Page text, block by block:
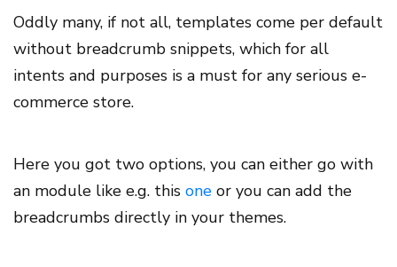
Oddly many, if not all, templates come per default
without breadcrumb snippets, which for all
intents and purposes is a must for any serious e-
commerce store.
Here you got two options, you can either go with
an module like e.g. this one or you can add the
breadcrumbs directly in your themes.